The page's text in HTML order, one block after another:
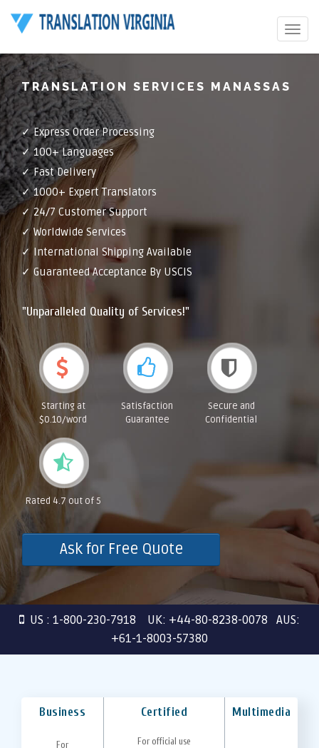
Toggle
TRANSLATION SERVICES MANASSAS
✓ Express Order Processing
✓ 100+ Languages
✓ Fast Delivery
✓ 1000+ Expert Translators
✓ 24/7 Customer Support
✓ Worldwide Services
✓ International Shipping Available
✓ Guaranteed Acceptance By USCIS
"Unparalleled Quality of Services!"
Starting at
$0.10/word
Satisfaction
Guarantee
Secure and
Confidential
Rated 4.7 out of 5
Ask for Free Quote
US : 1-800-230-7918 UK: +44-80-8238-0078 AUS:
+61-1-8003-57380
Business Certified Multimedia
For
For official use